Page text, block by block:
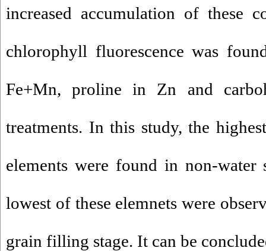
increased accumulation of these
chlorophyll fluorescence was
Fe+Mn, proline in Zn and
treatments. In this study, the
elements were found in non-water
lowest of these elemnets were
grain filling stage. It can be